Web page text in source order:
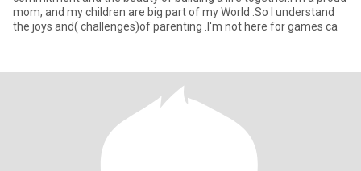
mom, and my children are big part of my World .So I understand
the joys and( challenges)of parenting .I'm not here for games ca